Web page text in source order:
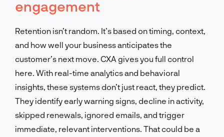
engagement
Retention isn’t random. It’s based on timing, context,
and how well your business anticipates the
customer’s next move. CXA gives you full control
here. With real-time analytics and behavioral
insights, these systems don’t just react, they predict.
They identify early warning signs, decline in activity,
skipped renewals, ignored emails, and trigger
immediate, relevant interventions. That could be a